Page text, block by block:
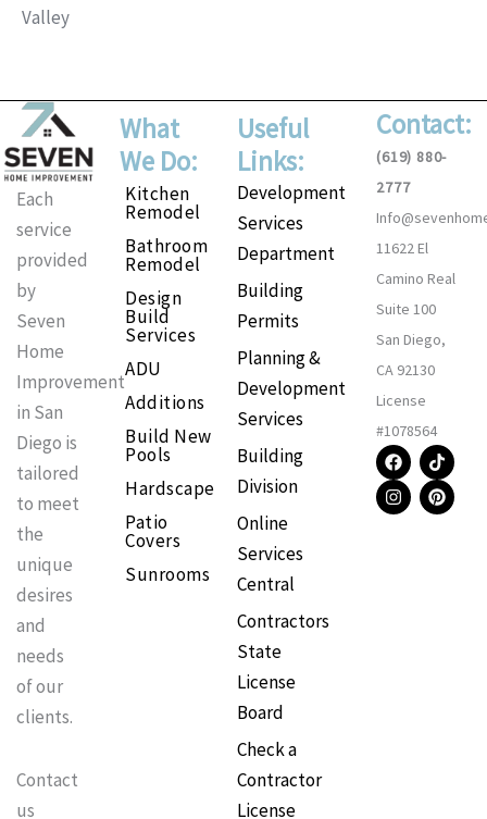
Valley
Each
service
provided
by
Seven
Home
Improvement
in San
Diego is
tailored
to meet
the
unique
desires
and
needs
of our
clients.
Contact
us
What
We Do:
Kitchen
Remodel
Bathroom
Remodel
Design
Build
Services
ADU
Additions
Build New
Pools
Hardscape
Patio
Covers
Sunrooms
Useful
Links:
Development
Services
Department
Building
Permits
Planning &
Development
Services
Building
Division
Online
Services
Central
Contractors
State
License
Board
Check a
Contractor
License
Contact:
(619) 880-
2777
11622 El
Camino Real
Suite 100
San Diego,
CA 92130
License
#1078564
F
a
c
e
T
i
k
t
I
n
s
t
P
i
n
t